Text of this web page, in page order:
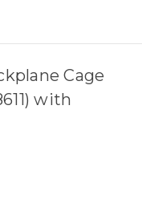
Cage
with